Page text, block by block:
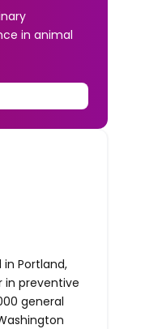
in animal
Portland,
in preventive
general